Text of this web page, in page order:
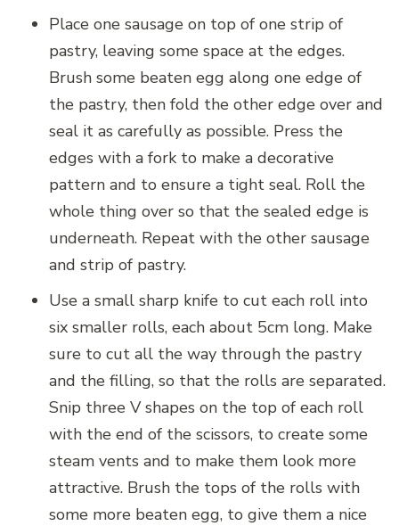
Place one sausage on top of one strip of
pastry, leaving some space at the edges.
Brush some beaten egg along one edge of
the pastry, then fold the other edge over and
seal it as carefully as possible. Press the
edges with a fork to make a decorative
pattern and to ensure a tight seal. Roll the
whole thing over so that the sealed edge is
underneath. Repeat with the other sausage
and strip of pastry.
Use a small sharp knife to cut each roll into
six smaller rolls, each about 5cm long. Make
sure to cut all the way through the pastry
and the filling, so that the rolls are separated.
Snip three V shapes on the top of each roll
with the end of the scissors, to create some
steam vents and to make them look more
attractive. Brush the tops of the rolls with
some more beaten egg, to give them a nice